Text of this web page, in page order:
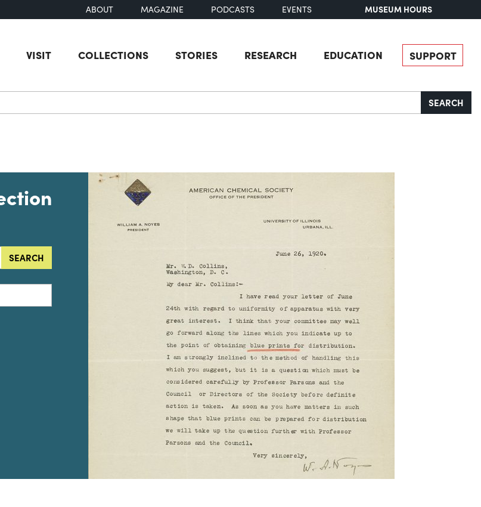
ABOUT MAGAZINE PODCASTS EVENTS MUSEUM HOURS
VISIT COLLECTIONS STORIES RESEARCH EDUCATION SUPPORT
SEARCH
SEARCH